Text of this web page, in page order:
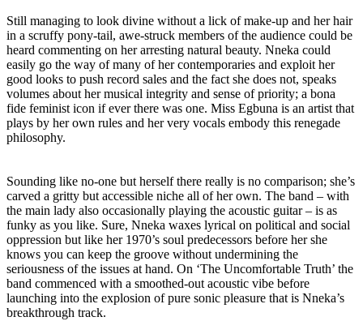
Still managing to look divine without a lick of make-up and her hair
in a scruffy pony-tail, awe-struck members of the audience could be
heard commenting on her arresting natural beauty. Nneka could
easily go the way of many of her contemporaries and exploit her
good looks to push record sales and the fact she does not, speaks
volumes about her musical integrity and sense of priority; a bona
fide feminist icon if ever there was one. Miss Egbuna is an artist that
plays by her own rules and her very vocals embody this renegade
philosophy.
Sounding like no-one but herself there really is no comparison; she’s
carved a gritty but accessible niche all of her own. The band – with
the main lady also occasionally playing the acoustic guitar – is as
funky as you like. Sure, Nneka waxes lyrical on political and social
oppression but like her 1970’s soul predecessors before her she
knows you can keep the groove without undermining the
seriousness of the issues at hand. On ‘The Uncomfortable Truth’ the
band commenced with a smoothed-out acoustic vibe before
launching into the explosion of pure sonic pleasure that is Nneka’s
breakthrough track.